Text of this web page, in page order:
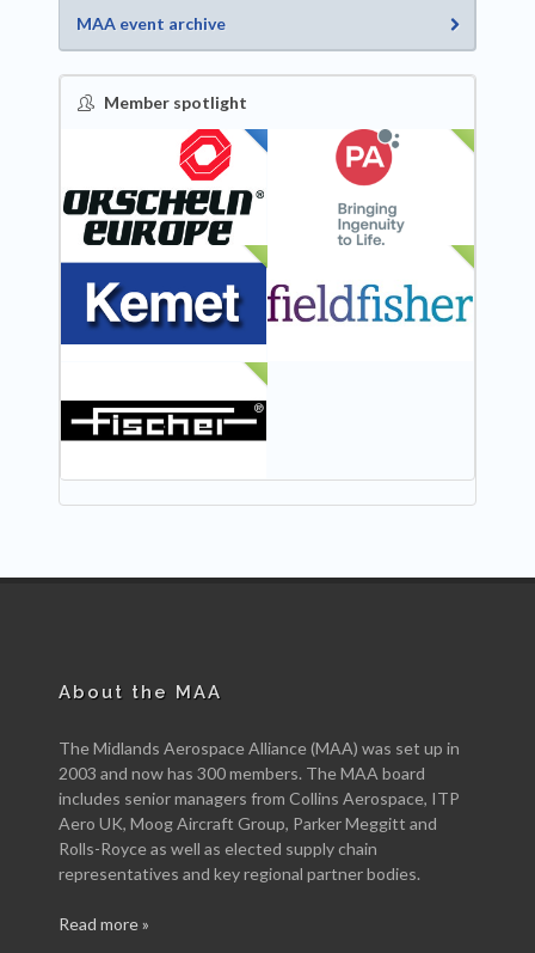
MAA event archive
Member spotlight
About the MAA
The Midlands Aerospace Alliance (MAA) was set up in
2003 and now has 300 members. The MAA board
includes senior managers from Collins Aerospace, ITP
Aero UK, Moog Aircraft Group, Parker Meggitt and
Rolls-Royce as well as elected supply chain
representatives and key regional partner bodies.
Read more »